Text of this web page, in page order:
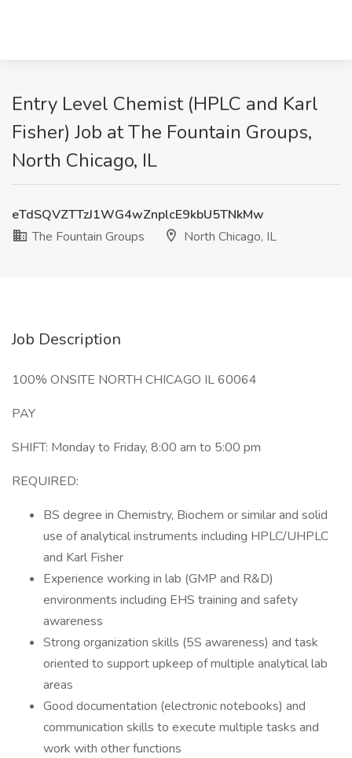
Entry Level Chemist (HPLC and Karl
Fisher) Job at The Fountain Groups,
North Chicago, IL
eTdSQVZTTzJ1WG4wZnplcE9kbU5TNkMw
The Fountain Groups
North Chicago, IL
Job Description
100% ONSITE NORTH CHICAGO IL 60064
PAY
SHIFT: Monday to Friday, 8:00 am to 5:00 pm
REQUIRED:
BS degree in Chemistry, Biochem or similar and solid
use of analytical instruments including HPLC/UHPLC
and Karl Fisher
Experience working in lab (GMP and R&D)
environments including EHS training and safety
awareness
Strong organization skills (5S awareness) and task
oriented to support upkeep of multiple analytical lab
areas
Good documentation (electronic notebooks) and
communication skills to execute multiple tasks and
work with other functions